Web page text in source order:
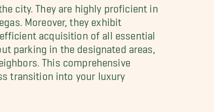
city. They are highly proficient in
Moreover, they exhibit
acquisition of all essential
parking in the designated areas,
This comprehensive
transition into your luxury